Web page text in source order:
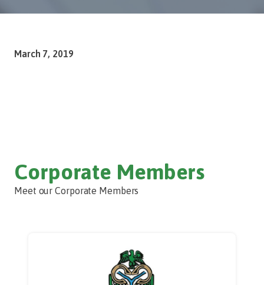
March 7, 2019
Corporate Members
Meet our Corporate Members